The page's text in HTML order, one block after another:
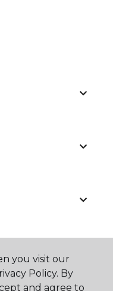
you visit our
Policy. By
and agree to